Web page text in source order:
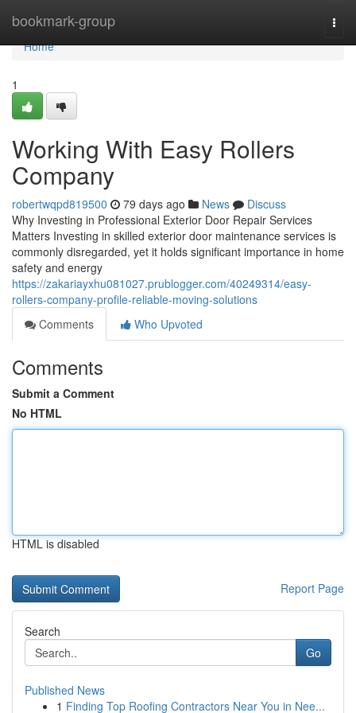
bookmark-group
Home
Home
1
Working With Easy Rollers
Company
robertwqpd819500 79 days ago News
Discuss
Why Investing in Professional Exterior Door Repair Services
Matters Investing in skilled exterior door maintenance services is
commonly disregarded, yet it holds significant importance in home
safety and energy
https://zakariayxhu081027.prublogger.com/40249314/easy-
rollers-company-profile-reliable-moving-solutions
Comments
Who Upvoted
Comments
Submit a Comment
No HTML
HTML is disabled
Report Page
Search
Go
Published News
1 Finding Top Roofing Contractors Near You in Nee...